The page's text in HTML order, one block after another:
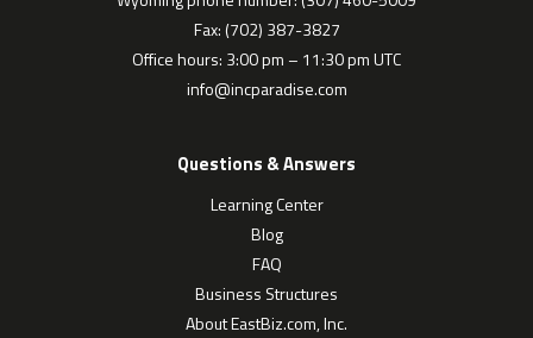
Fax: (702) 387-3827
Office hours: 3:00 pm – 11:30 pm UTC
info@incparadise.com
Questions & Answers
Learning Center
Blog
FAQ
Business Structures
About EastBiz.com, Inc.